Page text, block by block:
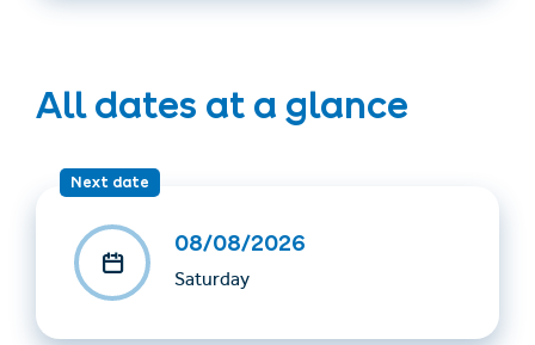
All dates at a glance
Next date
08/08/2026
Saturday